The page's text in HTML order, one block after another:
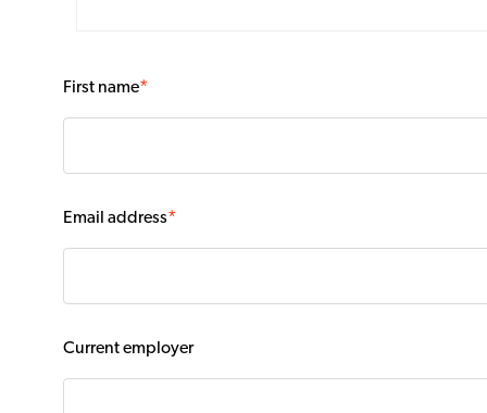
First name*
Email address*
Current employer